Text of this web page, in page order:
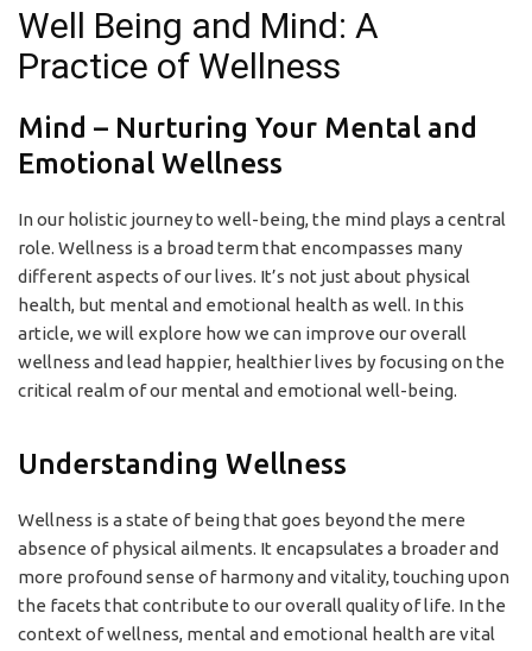
Well Being and Mind: A
Practice of Wellness
Mind – Nurturing Your Mental and
Emotional Wellness
In our holistic journey to well-being, the mind plays a central
role. Wellness is a broad term that encompasses many
different aspects of our lives. It’s not just about physical
health, but mental and emotional health as well. In this
article, we will explore how we can improve our overall
wellness and lead happier, healthier lives by focusing on the
critical realm of our mental and emotional well-being.
Understanding Wellness
Wellness is a state of being that goes beyond the mere
absence of physical ailments. It encapsulates a broader and
more profound sense of harmony and vitality, touching upon
the facets that contribute to our overall quality of life. In the
context of wellness, mental and emotional health are vital